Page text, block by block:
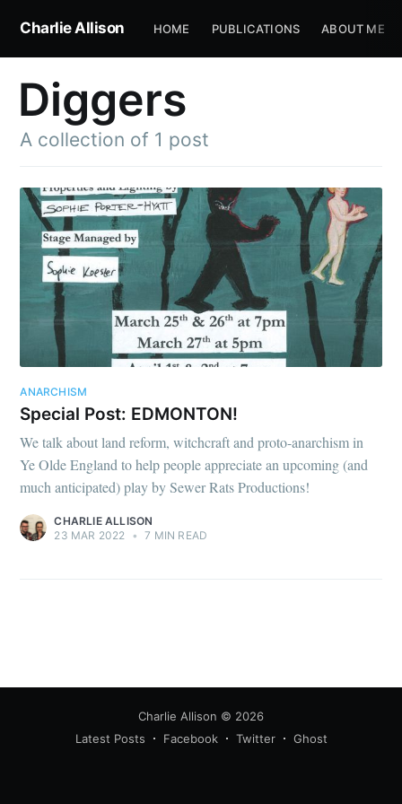
Charlie Allison HOME PUBLICATIONS ABOUT ME
Diggers
A collection of 1 post
ANARCHISM
Special Post: EDMONTON!
We talk about land reform, witchcraft and proto-anarchism in
Ye Olde England to help people appreciate an upcoming (and
much anticipated) play by Sewer Rats Productions!
CHARLIE ALLISON
23 MAR 2022
• 7 MIN READ
Charlie Allison © 2026
Latest Posts
Facebook Twitter Ghost